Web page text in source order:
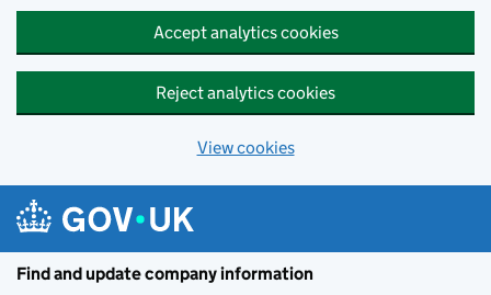
Accept analytics cookies
Reject analytics cookies
View cookies
Find and update company information